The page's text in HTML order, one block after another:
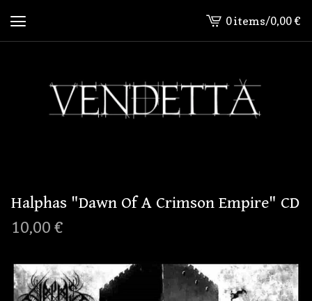
View
cart
0 items/0,00€
Halphas "Dawn Of A Crimson Empire" CD
10,00 €